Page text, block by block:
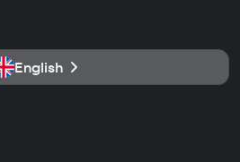
English